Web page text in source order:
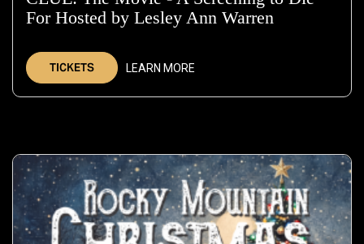
For Hosted by Lesley Ann Warren
TICKETS LEARN MORE